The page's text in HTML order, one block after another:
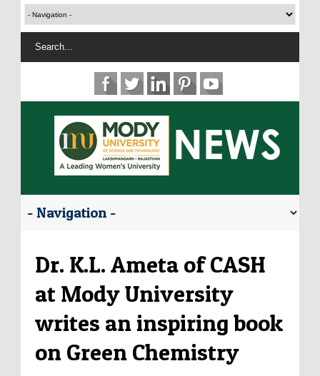
Dr. K.L. Ameta of CASH
at Mody University
writes an inspiring book
on Green Chemistry